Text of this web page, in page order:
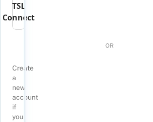
TSL
Connect
OR
Create
a
new
account
if
you